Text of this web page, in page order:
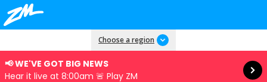
Choose a region
📢 WE'VE GOT BIG NEWS
Hear it live at 8:00am 🚨 Play ZM
Read more